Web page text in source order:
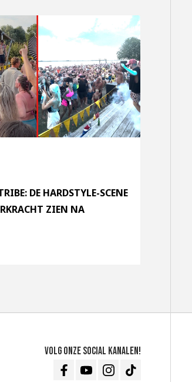
DE HARDSTYLE-SCENE
ZIEN NA
Volg onze social kanalen!
FacebookYoutubeInstagramTikTok